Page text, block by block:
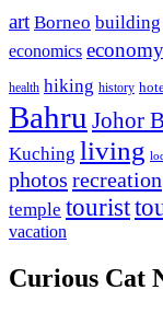
art Borneo building
economics economy
health hiking history
Bahru Johor
Kuching living
photos recreation
temple tourist
vacation
Curious Cat